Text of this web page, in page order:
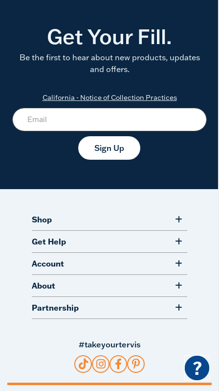
Get Your Fill.
Be the first to hear about new products, updates
and offers.
California - Notice of Collection Practices
Sign Up
Shop
Get Help
Account
About
Partnership
#takeyourtervis
?